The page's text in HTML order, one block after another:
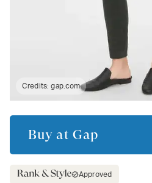
Credits:gap.com
Buy at Gap
Approved